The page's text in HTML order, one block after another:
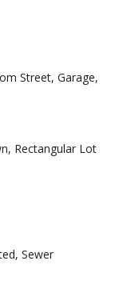
Street, Garage,
Rectangular Lot
Sewer